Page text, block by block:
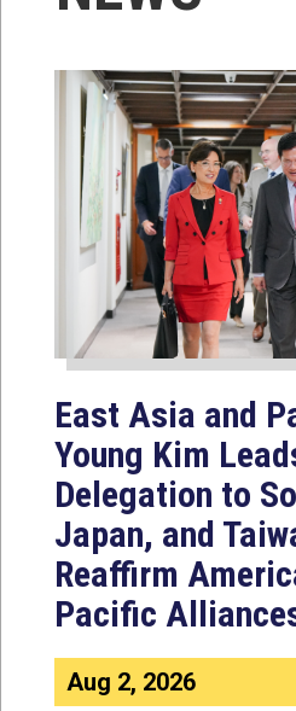
East Asia and
Young Kim
Delegation to
Japan, and
Reaffirm
Pacific
Aug 2, 2026